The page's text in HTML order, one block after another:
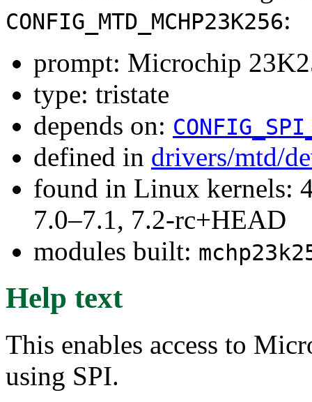
CONFIG_MTD_MCHP23K256:
prompt: Microchip
type: tristate
depends on:
defined in drivers/mtd/
found in Linux kernels:
7.0–7.1, 7.2-rc+HEAD
modules built:
Help text
This enables access to
using SPI.